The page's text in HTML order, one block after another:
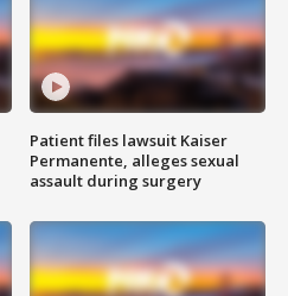
Patient files lawsuit Kaiser
Permanente, alleges sexual
assault during surgery